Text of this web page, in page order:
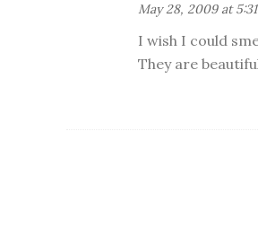
May 28, 2009 at
I wish I could
They are